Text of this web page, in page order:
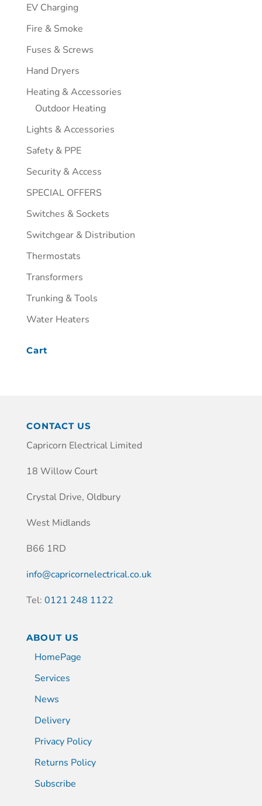
EV Charging
Fire & Smoke
Fuses & Screws
Hand Dryers
Heating & Accessories
Outdoor Heating
Lights & Accessories
Safety & PPE
Security & Access
SPECIAL OFFERS
Switches & Sockets
Switchgear & Distribution
Thermostats
Transformers
Trunking & Tools
Water Heaters
Cart
CONTACT US
Capricorn Electrical Limited
18 Willow Court
Crystal Drive, Oldbury
West Midlands
B66 1RD
info@capricornelectrical.co.uk
Tel: 0121 248 1122
ABOUT US
HomePage
Services
News
Delivery
Privacy Policy
Returns Policy
Subscribe